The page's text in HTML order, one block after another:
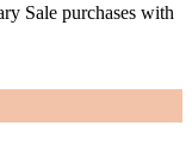
Sale purchases with